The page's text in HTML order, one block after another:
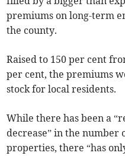
premiums on long-term
the county.
Raised to 150 per cent
per cent, the premiums
stock for local residents.
While there has been a
decrease” in the number
properties, there “has